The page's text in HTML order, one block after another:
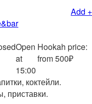
Add +
Open
at
15:00
Hookah price:
from 500₽
коктейли.
приставки.